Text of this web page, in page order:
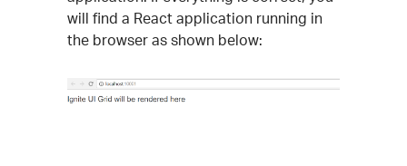
will find a React application running in
the browser as shown below: